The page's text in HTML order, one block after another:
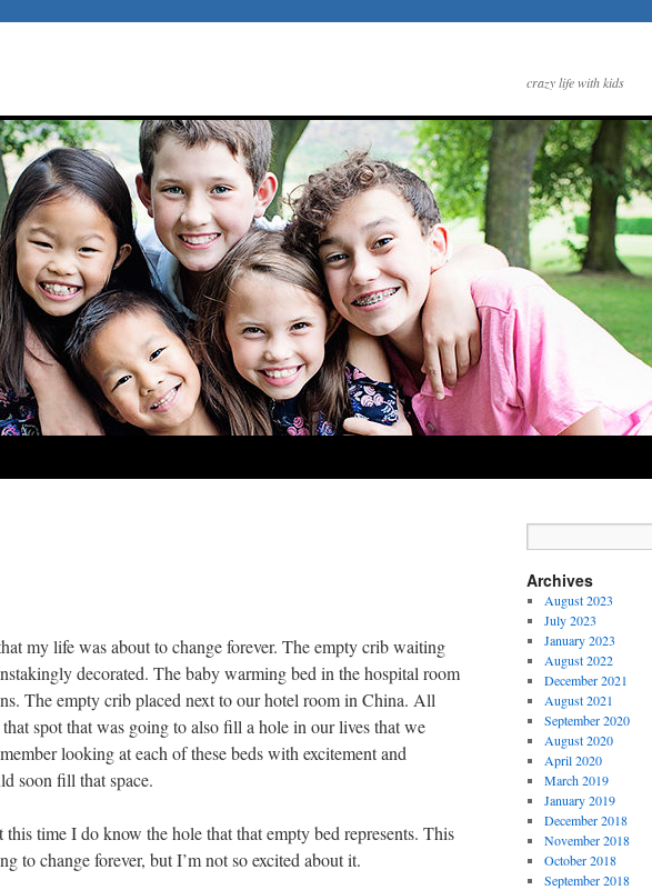
crazy life with kids
my life was about to change forever. The empty crib waiting
decorated. The baby warming bed in the hospital room
The empty crib placed next to our hotel room in China. All
spot that was going to also fill a hole in our lives that we
looking at each of these beds with excitement and
soon fill that space.
time I do know the hole that that empty bed represents. This
to change forever, but I’m not so excited about it.
Archives
August 2023
July 2023
January 2023
August 2022
December 2021
August 2021
September 2020
August 2020
April 2020
March 2019
January 2019
December 2018
November 2018
October 2018
September 2018